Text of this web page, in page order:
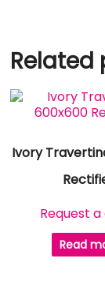
Related
Ivory
Request
Read